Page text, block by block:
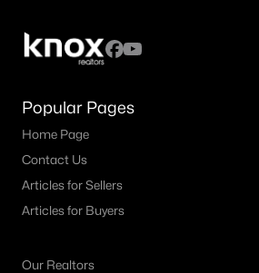
Popular Pages
Home Page
Contact Us
Articles for Sellers
Articles for Buyers
Our Realtors